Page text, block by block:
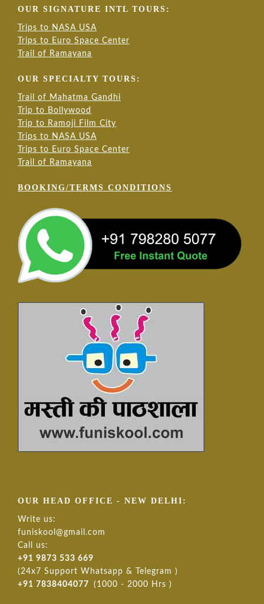
OUR SIGNATURE INTL TOURS:
Trips to NASA USA
Trips to Euro Space Center
Trail of Ramayana
OUR SPECIALTY TOURS:
Trail of Mahatma Gandhi
Trip to Bollywood
Trip to Ramoji Film City
Trips to NASA USA
Trips to Euro Space Center
Trail of Ramayana
BOOKING/TERMS CONDITIONS
OUR HEAD OFFICE - NEW DELHI:
Write us:
funiskool@gmail.com
Call us:
+91 9873 533 669
(24x7 Support Whatsapp & Telegram )
+91 7838404077
(1000 - 2000 Hrs )